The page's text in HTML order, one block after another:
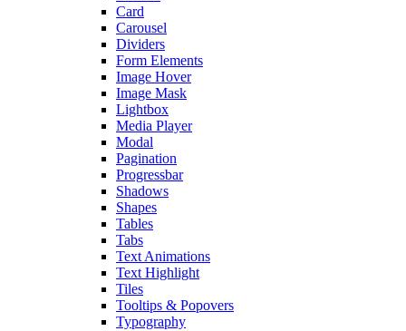
Card
Carousel
Dividers
Form Elements
Image Hover
Image Mask
Lightbox
Media Player
Modal
Pagination
Progressbar
Shadows
Shapes
Tables
Tabs
Text Animations
Text Highlight
Tiles
Tooltips & Popovers
Typography